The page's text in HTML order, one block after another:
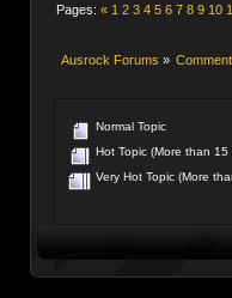
Pages: « 1 2 3 4 5 6 7 8 9 10
Ausrock Forums »
Normal Topic
Hot Topic (More than 15
Very Hot Topic (More